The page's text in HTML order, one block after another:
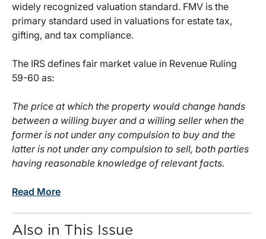
widely recognized valuation standard. FMV is the
primary standard used in valuations for estate tax,
gifting, and tax compliance.
The IRS defines fair market value in Revenue Ruling
59-60 as:
The price at which the property would change hands
between a willing buyer and a willing seller when the
former is not under any compulsion to buy and the
latter is not under any compulsion to sell, both parties
having reasonable knowledge of relevant facts.
Read More
Also in This Issue